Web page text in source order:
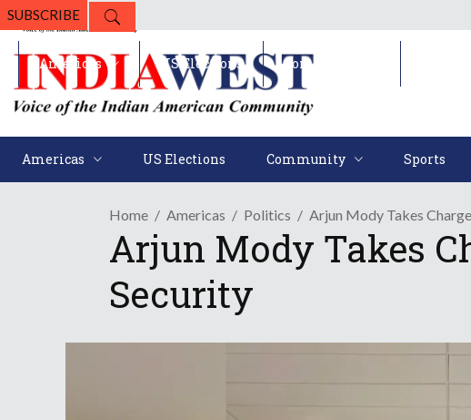
SUBSCRIBE
Americas US Elections Community Sports
Americas US Elections Community
Home Americas Politics Arjun Mody Takes
Arjun Mody Takes
Security